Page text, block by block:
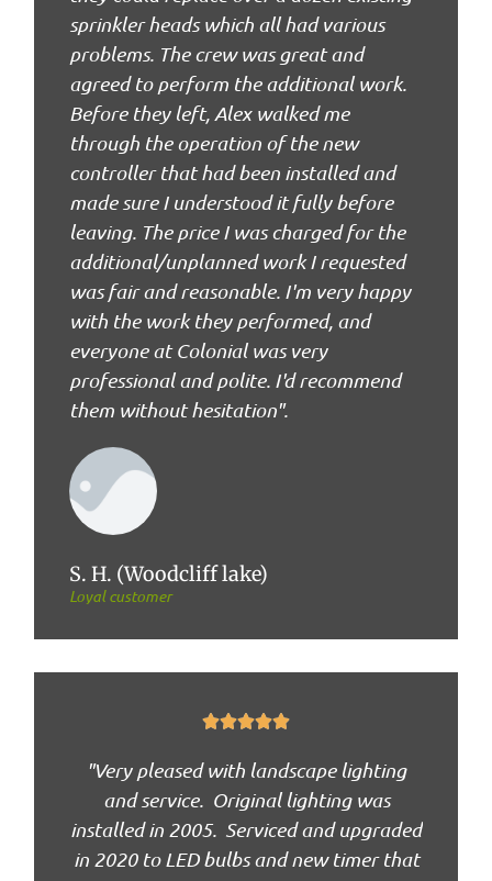
sprinkler heads which all had various
problems. The crew was great and
agreed to perform the additional work.
Before they left, Alex walked me
through the operation of the new
controller that had been installed and
made sure I understood it fully before
leaving. The price I was charged for the
additional/unplanned work I requested
was fair and reasonable. I'm very happy
with the work they performed, and
everyone at Colonial was very
professional and polite. I'd recommend
them without hesitation".
S. H. (Woodcliff lake)
Loyal customer

"Very pleased with landscape lighting
and service. Original lighting was
installed in 2005. Serviced and upgraded
in 2020 to LED bulbs and new timer that